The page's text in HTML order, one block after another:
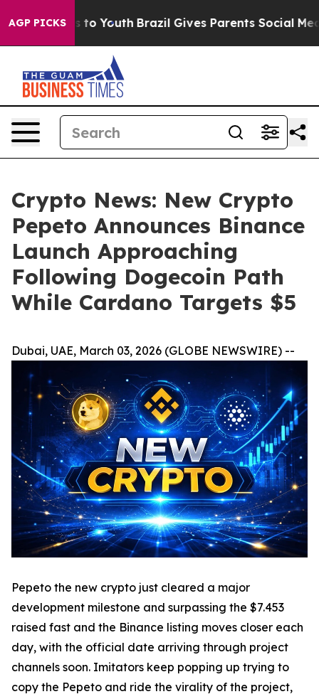
AGP PICKS
Harms to Youth Brazil Gives Parents Social Media
Crypto News: New Crypto
Pepeto Announces Binance
Launch Approaching
Following Dogecoin Path
While Cardano Targets $5
Dubai, UAE, March 03, 2026 (GLOBE NEWSWIRE) --
Pepeto the new crypto just cleared a major
development milestone and surpassing the $7.453
raised fast and the Binance listing moves closer each
day, with the official date arriving through project
channels soon. Imitators keep popping up trying to
copy the Pepeto and ride the virality of the project,